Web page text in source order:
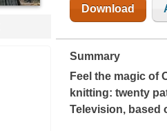
Download
Summary
Feel the magic of
knitting: twenty
Television, based